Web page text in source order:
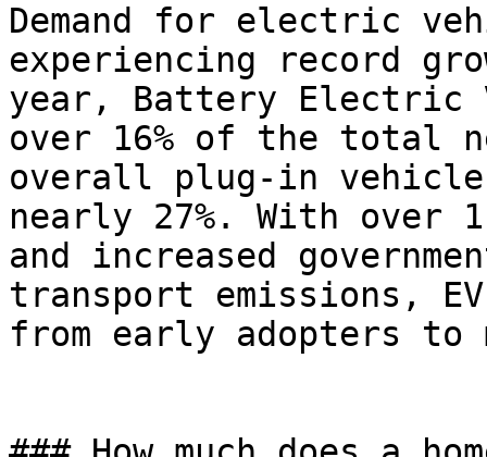
Demand for electric
experiencing record
year, Battery Electric
over 16% of the total
overall plug-in
nearly 27%. With over
and increased
transport emissions,
from early adopters to